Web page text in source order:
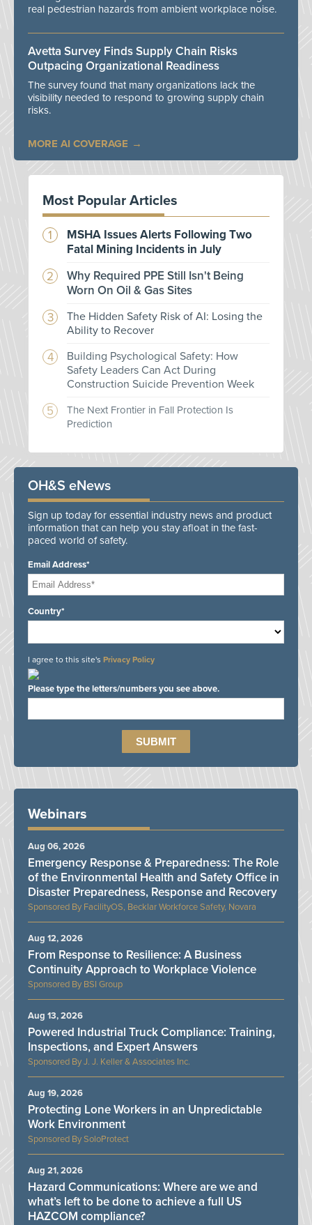
real pedestrian hazards from ambient workplace noise.
Avetta Survey Finds Supply Chain Risks
Outpacing Organizational Readiness
The survey found that many organizations lack the
visibility needed to respond to growing supply chain
risks.
MORE AI COVERAGE
Most Popular Articles
MSHA Issues Alerts Following Two
Fatal Mining Incidents in July
Why Required PPE Still Isn't Being
Worn On Oil & Gas Sites
The Hidden Safety Risk of AI: Losing the
Ability to Recover
Building Psychological Safety: How
Safety Leaders Can Act During
Construction Suicide Prevention Week
The Next Frontier in Fall Protection Is
Prediction
OH&S eNews
Sign up today for essential industry news and product
information that can help you stay afloat in the fast-
paced world of safety.
Email Address*
Country*
I agree to this site's Privacy Policy
Please type the letters/numbers you see above.
Webinars
FacilityOS, Becklar Workforce Safety, Novara
Emergency Response & Preparedness: The Role
of the Environmental Health and Safety Office in
Disaster Preparedness, Response and Recovery
Aug 06, 2026
BSI Group
From Response to Resilience: A Business
Continuity Approach to Workplace Violence
Aug 12, 2026
J. J. Keller & Associates Inc.
Powered Industrial Truck Compliance: Training,
Inspections, and Expert Answers
Aug 13, 2026
SoloProtect
Protecting Lone Workers in an Unpredictable
Work Environment
Aug 19, 2026
Hazard Communications: Where are we and
what’s left to be done to achieve a full US
HAZCOM compliance?
Aug 21, 2026